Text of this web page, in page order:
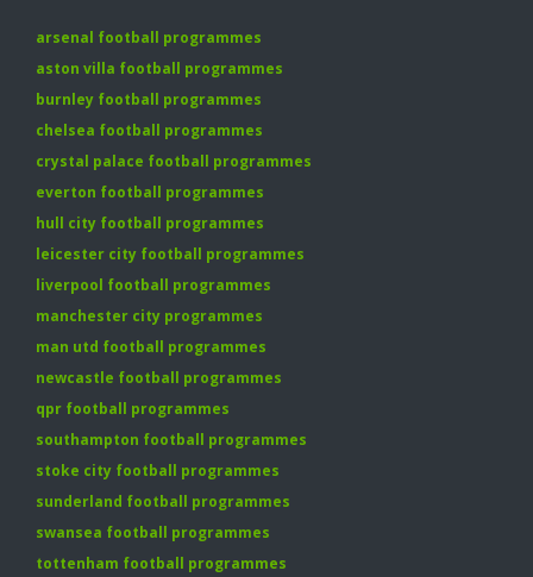
arsenal football programmes
aston villa football programmes
burnley football programmes
chelsea football programmes
crystal palace football programmes
everton football programmes
hull city football programmes
leicester city football programmes
liverpool football programmes
manchester city programmes
man utd football programmes
newcastle football programmes
qpr football programmes
southampton football programmes
stoke city football programmes
sunderland football programmes
swansea football programmes
tottenham football programmes